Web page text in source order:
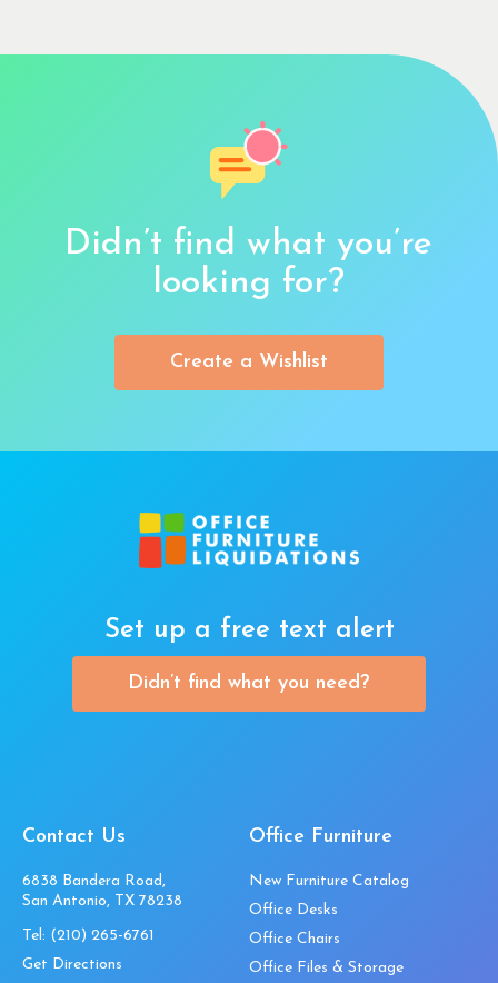
Didn’t find what you’re
looking for?
Create a Wishlist
Set up a free text alert
Didn’t find what you need?
Contact Us
6838 Bandera Road,
San Antonio, TX 78238
Tel: (210) 265-6761
Get Directions
Office Furniture
New Furniture Catalog
Office Desks
Office Chairs
Office Files & Storage